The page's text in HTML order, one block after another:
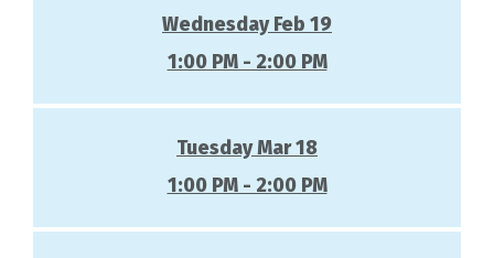
Wednesday Feb 19
1:00 PM - 2:00 PM
Tuesday Mar 18
1:00 PM - 2:00 PM